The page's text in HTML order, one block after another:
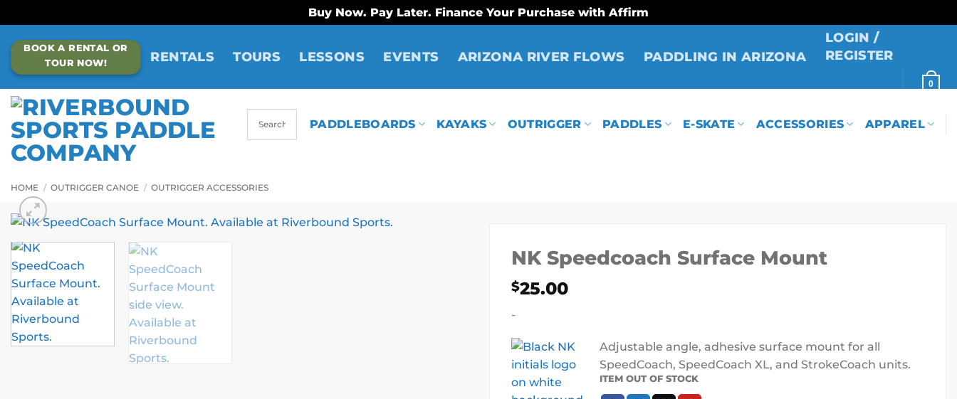
Buy Now. Pay Later. Finance Your Purchase with Affirm
to
content
BOOK A RENTAL OR
TOUR NOW!
RENTALS TOURS LESSONS EVENTS ARIZONA RIVER FLOWS PADDLING IN ARIZONA
LOGIN /
REGISTER
0
PADDLEBOARDS KAYAKS OUTRIGGER PADDLES E-SKATE ACCESSORIES APPAREL
HOME / OUTRIGGER CANOE / OUTRIGGER ACCESSORIES
NK Speedcoach Surface Mount
$25.00
-
Adjustable angle, adhesive surface mount for all
SpeedCoach, SpeedCoach XL, and StrokeCoach units.
ITEM OUT OF STOCK